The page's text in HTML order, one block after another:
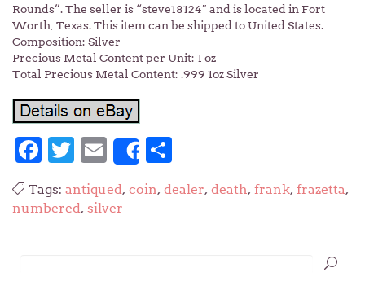
Rounds”. The seller is “steve18124″ and is located in Fort
Worth, Texas. This item can be shipped to United States.
Composition: Silver
Precious Metal Content per Unit: 1 oz
Total Precious Metal Content: .999 1oz Silver
Facebook
Twitter
Email
Share
Tags: antiqued, coin, dealer, death, frank, frazetta,
numbered, silver